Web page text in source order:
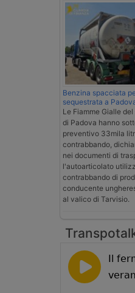
Benzina spacciata
sequestrata a
Le Fiamme Gialle
di Padova hanno
preventivo 33mila
contrabbando,
nei documenti di
l'autoarticolato
contrabbando di
conducente
al valico di Tarvisio.